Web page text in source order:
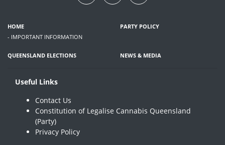
HOME
- IMPORTANT INFORMATION
PARTY POLICY
QUEENSLAND ELECTIONS NEWS & MEDIA
Useful Links
Contact Us
Constitution of Legalise Cannabis Queensland
(Party)
Privacy Policy